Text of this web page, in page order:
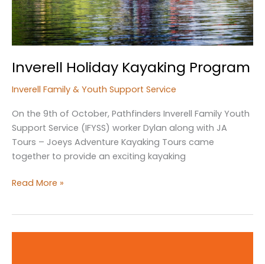
Inverell Holiday Kayaking Program
Inverell Family & Youth Support Service
On the 9th of October, Pathfinders Inverell Family Youth
Support Service (IFYSS) worker Dylan along with JA
Tours – Joeys Adventure Kayaking Tours came
together to provide an exciting kayaking
Inverell
Read More »